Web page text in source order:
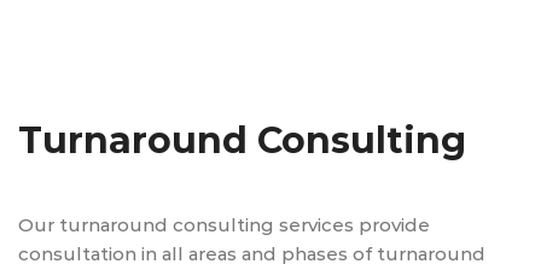
Turnaround Consulting
Our turnaround consulting services provide
consultation in all areas and phases of turnaround